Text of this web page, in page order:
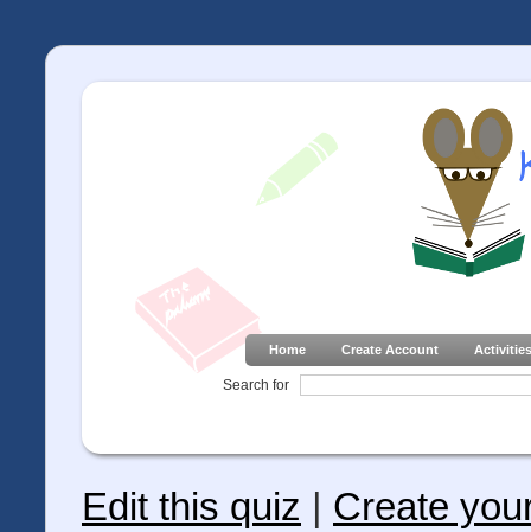
Home Create Account Activities
Search for
Edit this quiz
Create